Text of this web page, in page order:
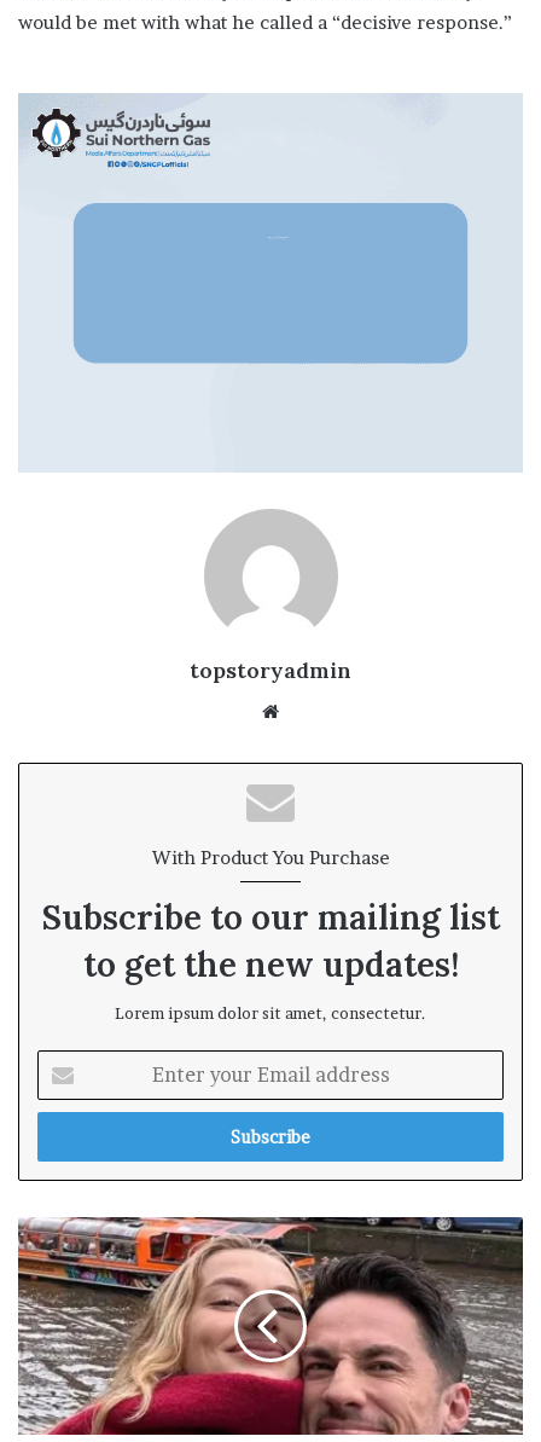
would be met with what he called a “decisive response.”
topstoryadmin
bsi
te
With Product You Purchase
Subscribe to our mailing list
to get the new updates!
Lorem ipsum dolor sit amet, consectetur.
t
r
u
r
E
m
a
i
l
a